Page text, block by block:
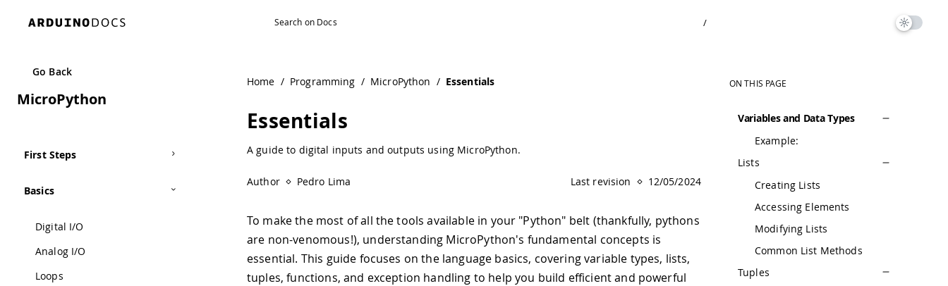
/
Go Back
MicroPython
First Steps
Basics
Digital I/O
Analog I/O
Loops
Home / Programming / MicroPython / Essentials
Essentials
A guide to digital inputs and outputs using MicroPython.
Author Pedro Lima Last revision 12/05/2024
To make the most of all the tools available in your "Python" belt (thankfully, pythons
are non-venomous!), understanding MicroPython's fundamental concepts is
essential. This guide focuses on the language basics, covering variable types, lists,
tuples, functions, and exception handling to help you build efficient and powerful
ON THIS PAGE
Variables and Data Types
Example:
Lists
Creating Lists
Accessing Elements
Modifying Lists
Common List Methods
Tuples